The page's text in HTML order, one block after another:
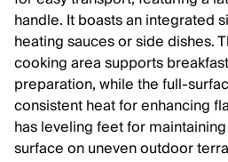
handle. It boasts an integrated
heating sauces or side dishes.
cooking area supports
preparation, while the full-
consistent heat for enhancing
has leveling feet for
surface on uneven outdoor